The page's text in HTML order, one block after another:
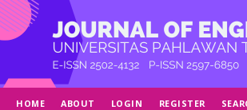
HOME ABOUT LOGIN REGISTER